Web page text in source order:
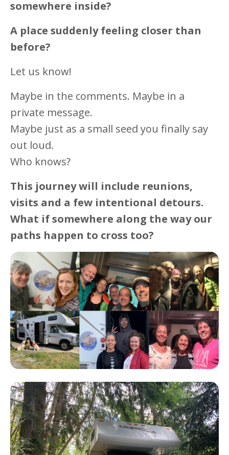
somewhere inside?
A place suddenly feeling closer than
before?
Let us know!
Maybe in the comments. Maybe in a
private message.
Maybe just as a small seed you finally say
out loud.
Who knows?
This journey will include reunions,
visits and a few intentional detours.
What if somewhere along the way our
paths happen to cross too?